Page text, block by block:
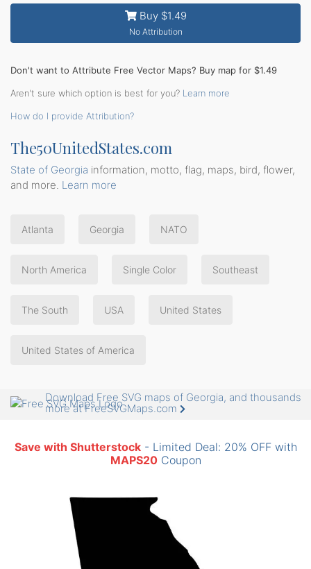
Buy $1.49
No Attribution
Don't want to Attribute Free Vector Maps? Buy map for $1.49
Aren't sure which option is best for you? Learn more
How do I provide Attribution?
The50UnitedStates.com
State of Georgia information, motto, flag, maps, bird, flower,
and more. Learn more
Atlanta Georgia NATO
North America Single Color Southeast
The South USA United States
United States of America
Download Free SVG maps of Georgia, and thousands
more at FreeSVGMaps.com
Save with Shutterstock- Limited Deal: 20% OFF with
MAPS20Coupon